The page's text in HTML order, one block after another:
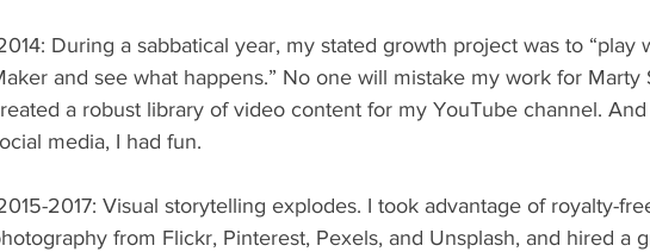
and see what happens.” No one will mistake my work for Marty
a robust library of video content for my YouTube channel.
media, I had fun.
from Flickr, Pinterest, Pexels, and Unsplash, and hired a